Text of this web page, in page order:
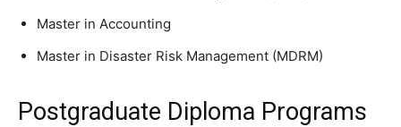
Master in Accounting
Master in Disaster Risk Management (MDRM)
Postgraduate Diploma Programs